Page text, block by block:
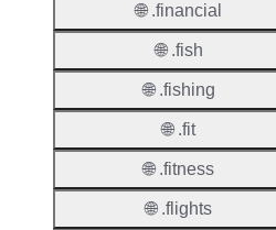
🌐 .financial
🌐 .fish
🌐 .fishing
🌐 .fit
🌐 .fitness
🌐 .flights